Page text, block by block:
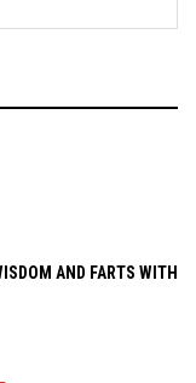
AND FARTS WITH